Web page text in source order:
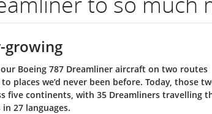
growing
Boeing 787 Dreamliner aircraft on two routes
places we’d never been before. Today, those
five continents, with 35 Dreamliners travelling
27 languages.